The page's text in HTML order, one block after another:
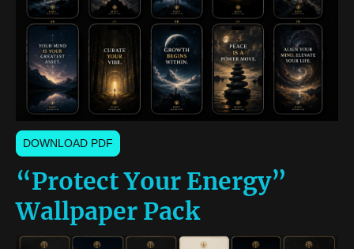
DOWNLOAD PDF
“Protect Your Energy”
Wallpaper Pack